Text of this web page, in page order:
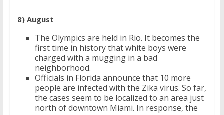
8) August
The Olympics are held in Rio. It becomes the
first time in history that white boys were
charged with a mugging in a bad
neighborhood.
Officials in Florida announce that 10 more
people are infected with the Zika virus. So far,
the cases seem to be localized to an area just
north of downtown Miami. In response, the